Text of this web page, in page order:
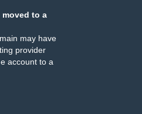
moved to a
may have
provider
account to a